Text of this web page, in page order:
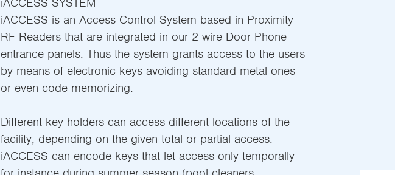
iACCESS is an Access Control System based in Proximity
RF Readers that are integrated in our 2 wire Door Phone
entrance panels. Thus the system grants access to the users
by means of electronic keys avoiding standard metal ones
or even code memorizing.
Different key holders can access different locations of the
facility, depending on the given total or partial access.
iACCESS can encode keys that let access only temporally